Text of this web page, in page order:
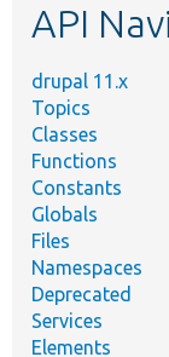
API
drupal 11.x
Topics
Classes
Functions
Constants
Globals
Files
Namespaces
Deprecated
Services
Elements